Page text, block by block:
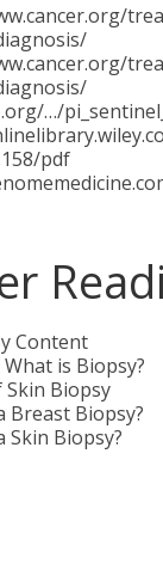
…/
pdf
Content
is Biopsy?
Skin Biopsy
Breast Biopsy?
Skin Biopsy?